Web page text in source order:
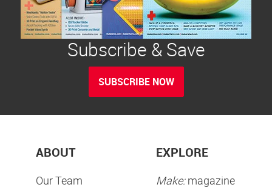
Subscribe & Save
SUBSCRIBE NOW
ABOUT
Our Team
EXPLORE
Make:magazine